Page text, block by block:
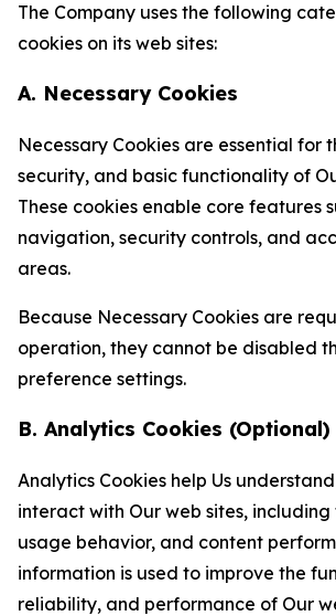
The Company uses the following
cookies on its web sites:
A. Necessary Cookies
Necessary Cookies are essential for
security, and basic functionality of
These cookies enable core features
navigation, security controls, and
areas.
Because Necessary Cookies are
operation, they cannot be disabled
preference settings.
B. Analytics Cookies (Optional)
Analytics Cookies help Us
interact with Our web sites,
usage behavior, and content
information is used to improve the
reliability, and performance of Our